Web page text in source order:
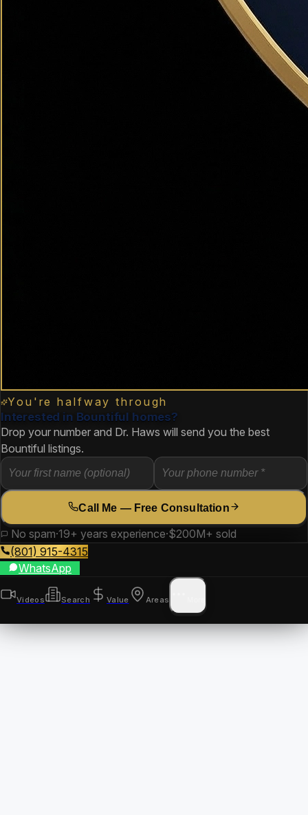
You're halfway through
Interested in Bountiful homes?
Drop your number and Dr. Haws will send you the best
Bountiful listings.
Call Me — Free Consultation
No spam·19+ years experience·$200M+ sold
(801) 915-4315
WhatsApp
Videos Search Value Areas